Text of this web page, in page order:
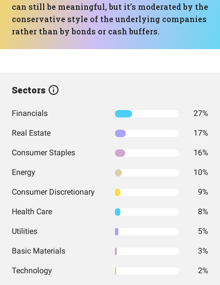
can still be meaningful, but it’s moderated by the
conservative style of the underlying companies
rather than by bonds or cash buffers.
Sectors
Financials 27%
Real Estate 17%
Consumer Staples 16%
Energy 10%
Consumer Discretionary 9%
Health Care 8%
Utilities 5%
Basic Materials 3%
Technology 2%